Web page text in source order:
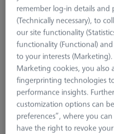
remember log-in details and
(Technically necessary), to
our site functionality
functionality (Functional)
to your interests
Marketing cookies, you also
fingerprinting technologies
performance insights.
customization options can
preferences”, where you
have the right to revoke